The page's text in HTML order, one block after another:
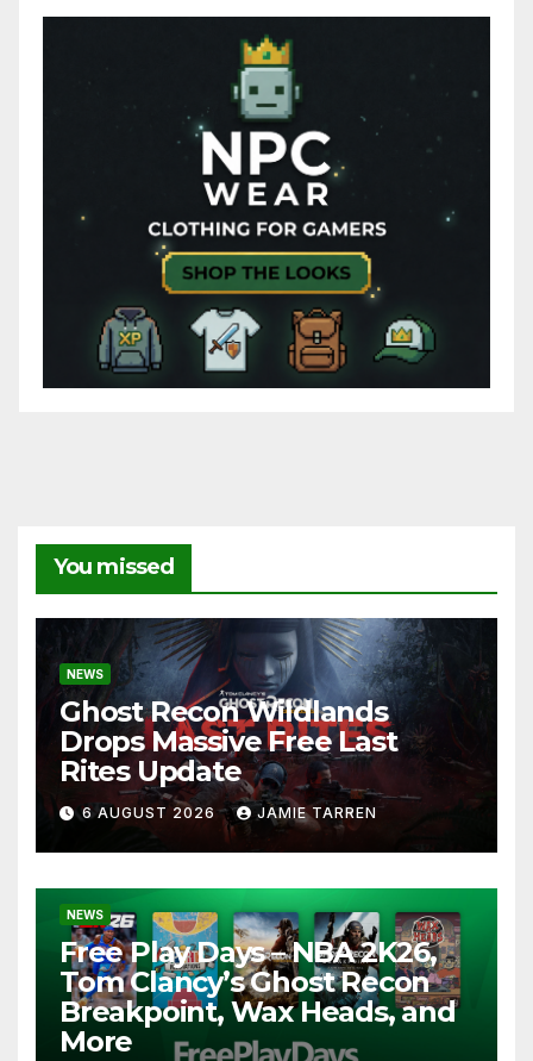
You missed
NEWS
Ghost Recon Wildlands
Drops Massive Free Last
Rites Update
6 AUGUST 2026 JAMIE TARREN
NEWS
Free Play Days – NBA 2K26,
Tom Clancy’s Ghost Recon
Breakpoint, Wax Heads, and
More